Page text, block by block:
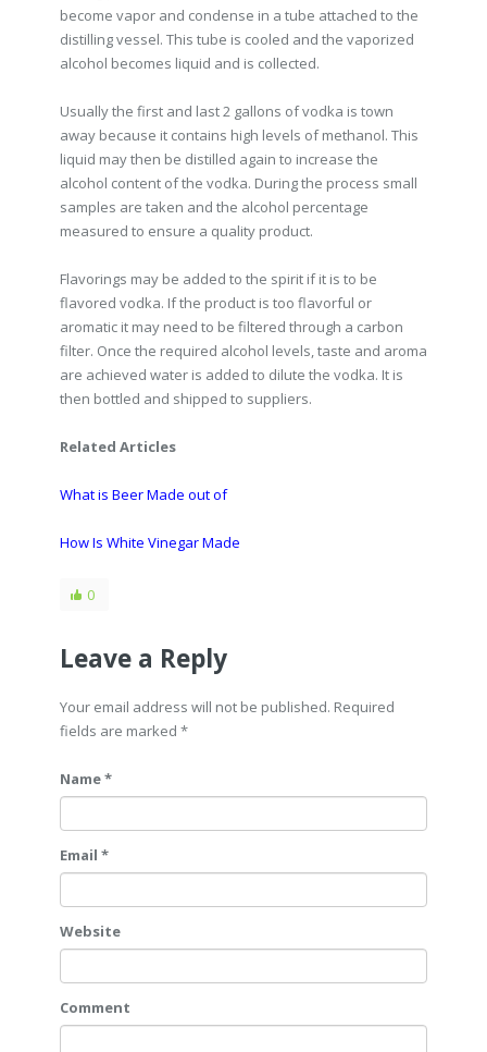
become vapor and condense in a tube attached to the
distilling vessel. This tube is cooled and the vaporized
alcohol becomes liquid and is collected.
Usually the first and last 2 gallons of vodka is town
away because it contains high levels of methanol. This
liquid may then be distilled again to increase the
alcohol content of the vodka. During the process small
samples are taken and the alcohol percentage
measured to ensure a quality product.
Flavorings may be added to the spirit if it is to be
flavored vodka. If the product is too flavorful or
aromatic it may need to be filtered through a carbon
filter. Once the required alcohol levels, taste and aroma
are achieved water is added to dilute the vodka. It is
then bottled and shipped to suppliers.
Related Articles
What is Beer Made out of
How Is White Vinegar Made
0
Leave a Reply
Your email address will not be published. Required
fields are marked *
Name *
Email *
Website
Comment